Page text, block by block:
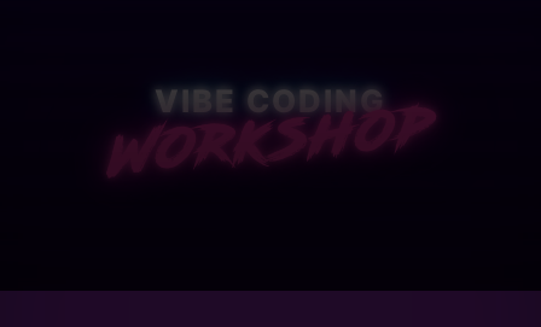
VIBE CODING
Workshop